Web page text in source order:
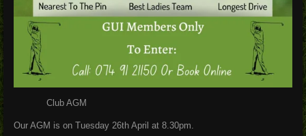
Club AGM
Our AGM is on Tuesday 26th April at 8.30pm.